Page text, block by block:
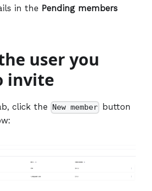
in the Pending members
user you
invite
click the New member button